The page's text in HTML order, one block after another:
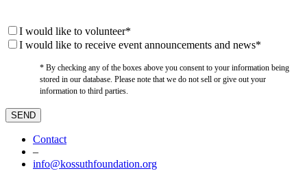
I would like to volunteer*
I would like to receive event announcements and news*
* By checking any of the boxes above you consent to your information being
stored in our database. Please note that we do not sell or give out your
information to third parties.
Contact
–
info@kossuthfoundation.org